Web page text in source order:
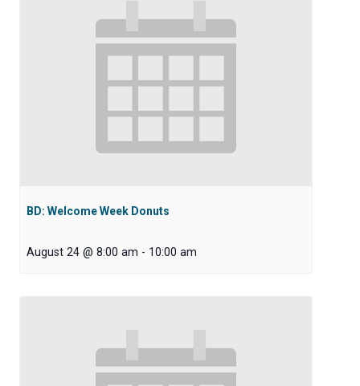
BD: Welcome Week Donuts
August 24 @ 8:00 am - 10:00 am